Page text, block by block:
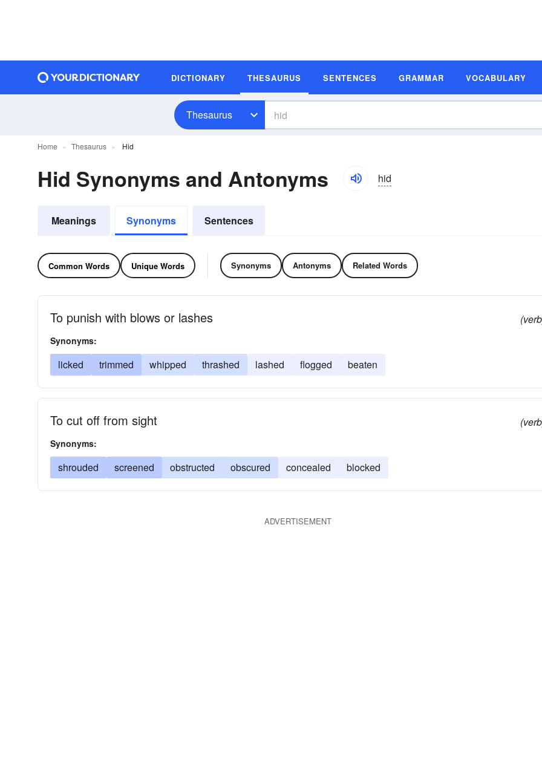
DICTIONARY THESAURUS SENTENCES GRAMMAR VOCABULARY
Thesaurus
Home Thesaurus Hid
Hid Synonyms and Antonyms hid
Meanings Synonyms Sentences
Common Words Unique Words Synonyms Antonyms Related Words
To punish with blows or lashes
Synonyms:
licked trimmed whipped thrashed lashed flogged beaten
To cut off from sight
Synonyms:
shrouded screened obstructed obscured concealed blocked
ADVERTISEMENT